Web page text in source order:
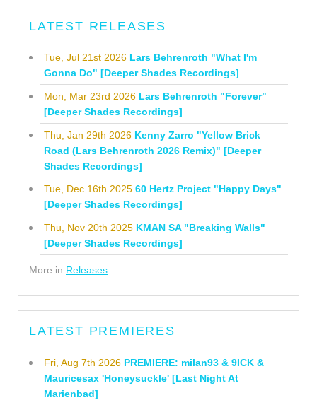
LATEST RELEASES
Tue, Jul 21st 2026 Lars Behrenroth "What I'm
Gonna Do" [Deeper Shades Recordings]
Mon, Mar 23rd 2026 Lars Behrenroth "Forever"
[Deeper Shades Recordings]
Thu, Jan 29th 2026 Kenny Zarro "Yellow Brick
Road (Lars Behrenroth 2026 Remix)" [Deeper
Shades Recordings]
Tue, Dec 16th 2025 60 Hertz Project "Happy Days"
[Deeper Shades Recordings]
Thu, Nov 20th 2025 KMAN SA "Breaking Walls"
[Deeper Shades Recordings]
More in Releases
LATEST PREMIERES
Fri, Aug 7th 2026 PREMIERE: milan93 & 9ICK &
Mauricesax 'Honeysuckle' [Last Night At
Marienbad]